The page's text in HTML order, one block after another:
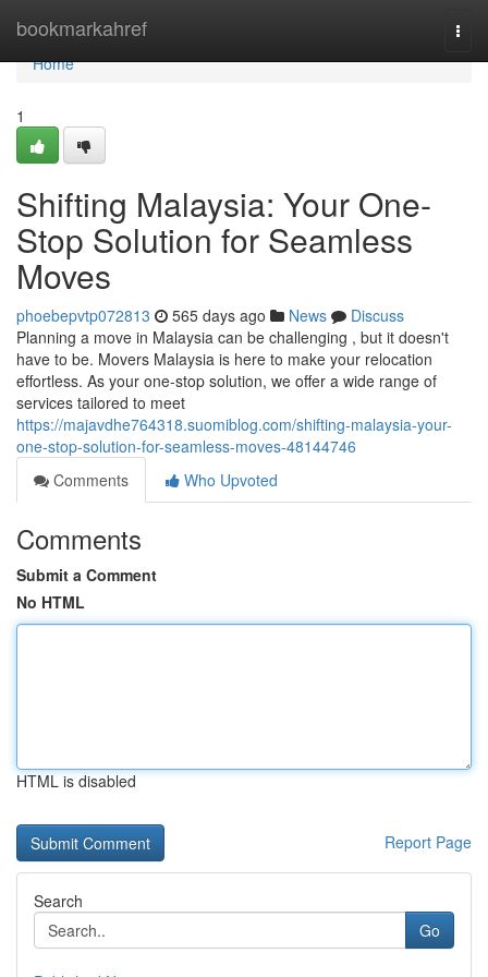
bookmarkahref
Home
Home
1
Shifting Malaysia: Your One-
Stop Solution for Seamless
Moves
phoebepvtp072813 565 days ago News
Discuss
Planning a move in Malaysia can be challenging , but it doesn't
have to be. Movers Malaysia is here to make your relocation
effortless. As your one-stop solution, we offer a wide range of
services tailored to meet
https://majavdhe764318.suomiblog.com/shifting-malaysia-your-
one-stop-solution-for-seamless-moves-48144746
Comments
Who Upvoted
Comments
Submit a Comment
No HTML
HTML is disabled
Report Page
Search
Go